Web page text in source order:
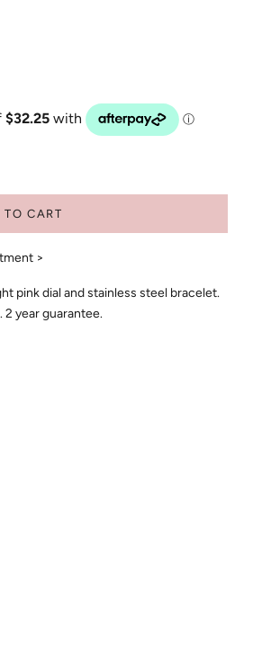
TO CART
>
pink dial and stainless steel bracelet.
2 year guarantee.